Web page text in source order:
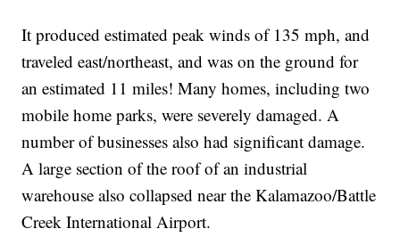
It produced estimated peak winds of 135 mph, and
traveled east/northeast, and was on the ground for
an estimated 11 miles! Many homes, including two
mobile home parks, were severely damaged. A
number of businesses also had significant damage.
A large section of the roof of an industrial
warehouse also collapsed near the Kalamazoo/Battle
Creek International Airport.